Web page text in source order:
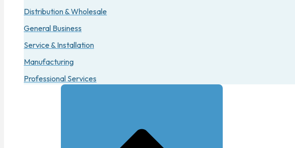
Distribution & Wholesale
General Business
Service & Installation
Manufacturing
Professional Services